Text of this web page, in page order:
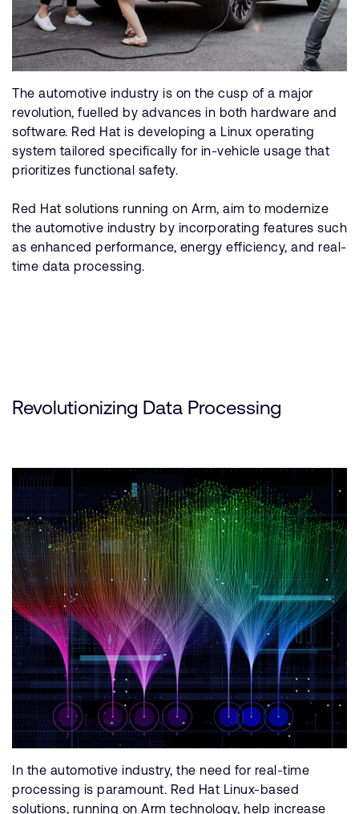
The automotive industry is on the cusp of a major
revolution, fuelled by advances in both hardware and
software. Red Hat is developing a Linux operating
system tailored specifically for in-vehicle usage that
prioritizes functional safety.
Red Hat solutions running on Arm, aim to modernize
the automotive industry by incorporating features such
as enhanced performance, energy efficiency, and real-
time data processing.
Revolutionizing Data Processing
In the automotive industry, the need for real-time
processing is paramount. Red Hat Linux-based
solutions, running on Arm technology, help increase